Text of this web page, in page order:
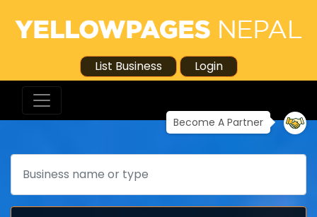
List Business Login
Become A Partner
Search